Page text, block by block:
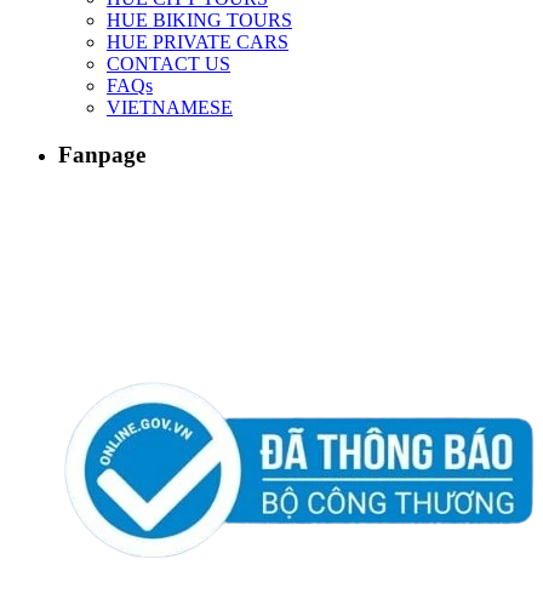
HUE BIKING TOURS
HUE PRIVATE CARS
CONTACT US
FAQs
VIETNAMESE
Fanpage